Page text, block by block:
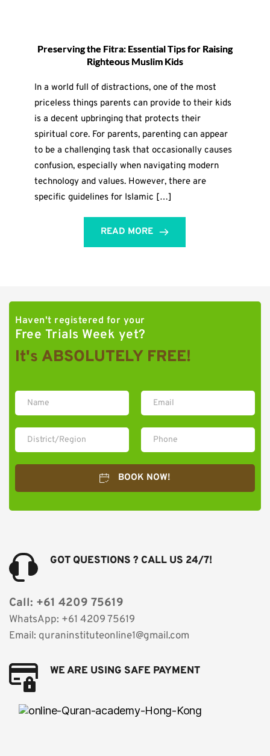
Preserving the Fitra: Essential Tips for Raising
Righteous Muslim Kids
In a world full of distractions, one of the most
priceless things parents can provide to their kids
is a decent upbringing that protects their
spiritual core. For parents, parenting can appear
to be a challenging task that occasionally causes
confusion, especially when navigating modern
technology and values. However, there are
specific guidelines for Islamic […]
READ MORE
Haven't registered for your
Free Trials Week yet?
It's ABSOLUTELY FREE!
BOOK NOW!
GOT QUESTIONS ? CALL US 24/7!
Call: +61 4209 75619
Email: quraninstituteonline1@gmail.com
WE ARE USING SAFE PAYMENT